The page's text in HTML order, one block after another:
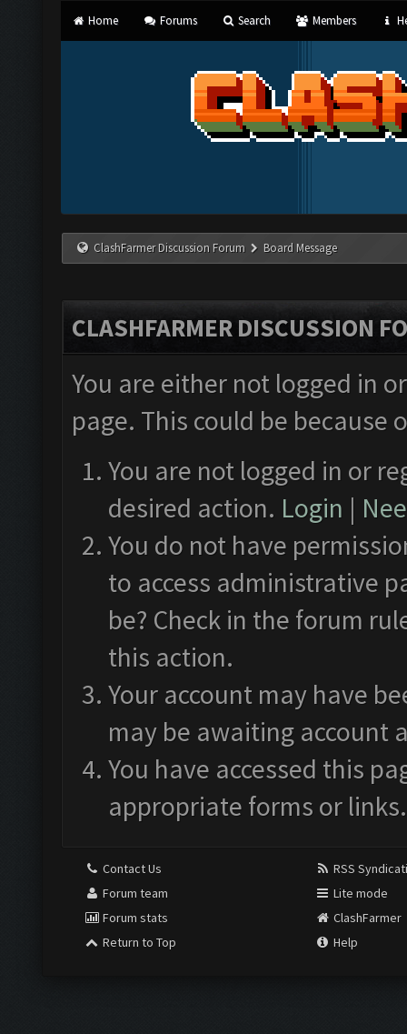
Home Forums Search Members
ClashFarmer Discussion Forum Board Message
CLASHFARMER DISCUSSION
You are either not logged in
page. This could be
You are not logged in or
desired action. Login |
You do not have
to access administrative
be? Check in the forum
this action.
Your account may have
may be awaiting account
You have accessed this
appropriate forms or links.
Contact Us
Forum team
Forum stats
Return to Top
RSS
Lite mode
ClashFarmer
Help